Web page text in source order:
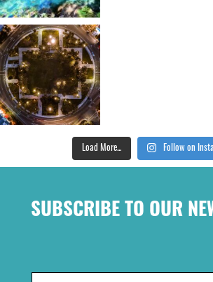
Load More... Follow on
SUBSCRIBE TO OUR